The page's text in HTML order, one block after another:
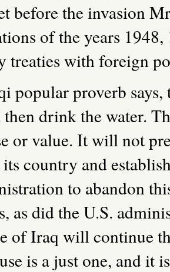
before the invasion
of the years
treaties with foreign
popular proverb
then drink the water.
or value. It will not
country and
to abandon
as did the U.S.
of Iraq will continue
is a just one, and it